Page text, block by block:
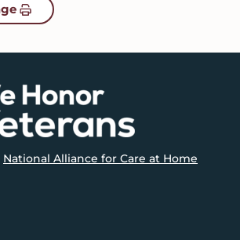
National Alliance for Care at Home